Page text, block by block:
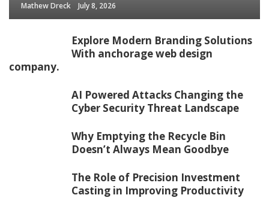
Mathew Dreck July 8, 2026
Explore Modern Branding Solutions
With anchorage web design
company.
AI Powered Attacks Changing the
Cyber Security Threat Landscape
Why Emptying the Recycle Bin
Doesn’t Always Mean Goodbye
The Role of Precision Investment
Casting in Improving Productivity